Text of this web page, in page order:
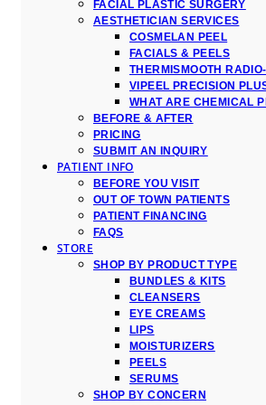
FACIAL PLASTIC SURGERY
AESTHETICIAN SERVICES
COSMELAN PEEL
FACIALS & PEELS
THERMISMOOTH
VIPEEL PRECISION
WHAT ARE CHEMICAL
BEFORE & AFTER
PRICING
SUBMIT AN INQUIRY
PATIENT INFO
BEFORE YOU VISIT
OUT OF TOWN PATIENTS
PATIENT FINANCING
FAQS
STORE
SHOP BY PRODUCT TYPE
BUNDLES & KITS
CLEANSERS
EYE CREAMS
LIPS
MOISTURIZERS
PEELS
SERUMS
SHOP BY CONCERN